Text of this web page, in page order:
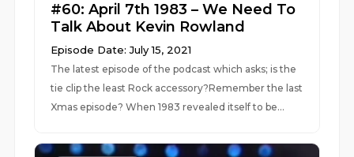
#60: April 7th 1983 – We Need To
Talk About Kevin Rowland
Episode Date: July 15, 2021
The latest episode of the podcast which asks; is the
tie clip the least Rock accessory?Remember the last
Xmas episode? When 1983 revealed itself to be...